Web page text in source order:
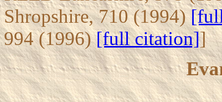
Shropshire, 710 (1994)
994 (1996)[full citation]]